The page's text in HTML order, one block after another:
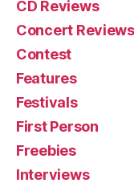
CD Reviews
Concert Reviews
Contest
Features
Festivals
First Person
Freebies
Interviews